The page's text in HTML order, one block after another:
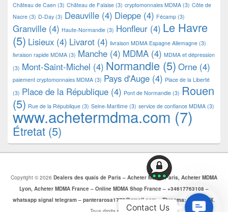
Château de Caen (3) Château de Falaise (3) cryptomonnaies MDMA (3) Côte de
Nacre (3) D-Day (3) Deauville (4) Dieppe (4) Fécamp (3)
Granville (4) Haute-Normandie (3) Honfleur (4) Le Havre
(5) Lisieux (4) Livarot (4) livraison MDMA Espagne Allemagne (3)
livraison rapide MDMA (3) Manche (4) MDMA (4) MDMA et dépression
(3) Mont-Saint-Michel (4) Normandie (5) Orne (4)
paiement cryptomonnaies MDMA (3) Pays d'Auge (4) Place de la Liberté
(3) Place de la République (4) Pont de Normandie (3) Rouen
(5) Rue de la République (3) Seine-Maritime (3) service de confiance MDMA (3)
www.achetermdma.com (7)
Étretat (5)
Copyright © 2026 Dealers des quais de Paris – Acheter MDMA Paris, Acheter MDMA
Lyon, Acheter MDMA France – Online MDMA Shop France – +34617763108 –
whatsapp signal telegram – panterarosa1772@gmail.com – Threema: CJBZ5SZX.
Contact Us